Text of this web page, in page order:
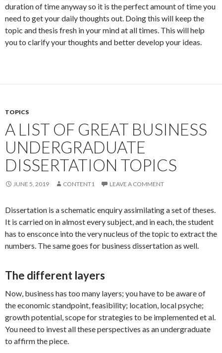
duration of time anyway so it is the perfect amount of time you
need to get your daily thoughts out. Doing this will keep the
topic and thesis fresh in your mind at all times. This will help
you to clarify your thoughts and better develop your ideas.
TOPICS
A LIST OF GREAT BUSINESS
UNDERGRADUATE
DISSERTATION TOPICS
JUNE 5, 2019 CONTENT1 LEAVE A COMMENT
Dissertation is a schematic enquiry assimilating a set of theses.
It is carried on in almost every subject, and in each, the student
has to ensconce into the very nucleus of the topic to extract the
numbers. The same goes for business dissertation as well.
The different layers
Now, business has too many layers; you have to be aware of
the economic standpoint, feasibility; location, local psyche;
growth potential, scope for strategies to be implemented et al.
You need to invest all these perspectives as an undergraduate
to affirm the piece.